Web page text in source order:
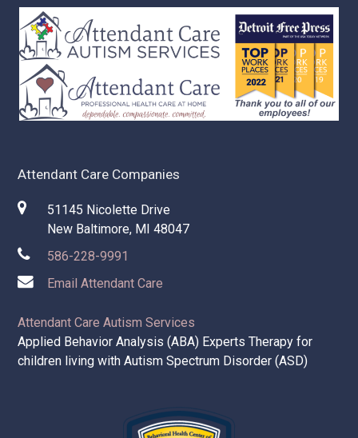
Attendant Care Companies
51145 Nicolette Drive
New Baltimore, MI 48047
586-228-9991
Email Attendant Care
Attendant Care Autism Services
Applied Behavior Analysis (ABA) Experts Therapy for
children living with Autism Spectrum Disorder (ASD)